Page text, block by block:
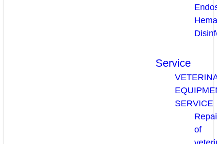
Service
SERVICE
of